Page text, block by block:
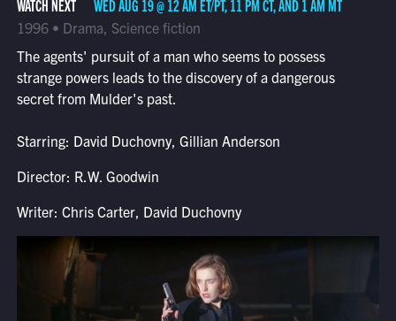
WATCH NEXT WED AUG 19 @ 12 AM ET/PT, 11 PM CT, AND 1 AM MT
1996 • Drama, Science fiction
The agents' pursuit of a man who seems to possess
strange powers leads to the discovery of a dangerous
secret from Mulder's past.
Starring: David Duchovny, Gillian Anderson
Director: R.W. Goodwin
Writer: Chris Carter, David Duchovny